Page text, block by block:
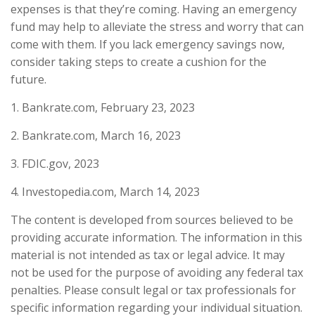
expenses is that they’re coming. Having an emergency
fund may help to alleviate the stress and worry that can
come with them. If you lack emergency savings now,
consider taking steps to create a cushion for the
future.
1. Bankrate.com, February 23, 2023
2. Bankrate.com, March 16, 2023
3. FDIC.gov, 2023
4. Investopedia.com, March 14, 2023
The content is developed from sources believed to be
providing accurate information. The information in this
material is not intended as tax or legal advice. It may
not be used for the purpose of avoiding any federal tax
penalties. Please consult legal or tax professionals for
specific information regarding your individual situation.